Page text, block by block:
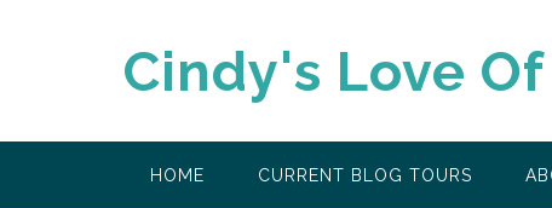
Cindy's Love
HOME CURRENT BLOG TOURS